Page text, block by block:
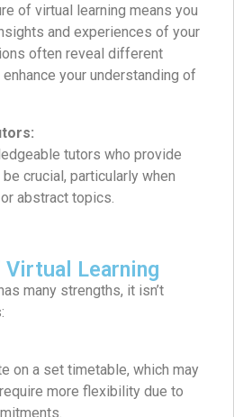
of virtual learning means you
and experiences of your
often reveal different
your understanding of
tutors who provide
crucial, particularly when
abstract topics.
Learning
many strengths, it isn’t
on a set timetable, which may
more flexibility due to